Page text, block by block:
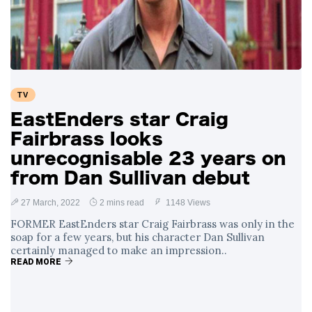
Swift and Travis
Kelce’s
Engagement
27 August 1,259 views
Meghan Markle
Over Nude Tights
TV
EastEnders star Craig
Fairbrass looks
unrecognisable 23 years on
from Dan Sullivan debut
27 March, 2022 2 mins read 1148 Views
FORMER EastEnders star Craig Fairbrass was only in the
soap for a few years, but his character Dan Sullivan
certainly managed to make an impression..
READ MORE